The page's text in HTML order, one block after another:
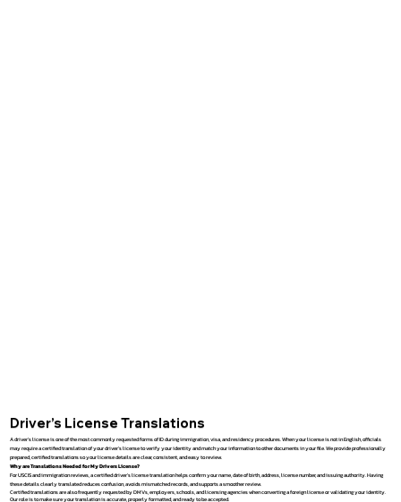
Driver’s License Translations
A driver’s license is one of the most commonly requested forms of ID during immigration, visa, and residency procedures. When your license is not in English, officials
may require a certified translation of your driver’s license to verify your identity and match your information to other documents in your file. We provide professionally
prepared, certified translations so your license details are clear, consistent, and easy to review.
Why are Translations Needed for My Drivers License?
For USCIS and immigration reviews, a certified driver’s license translation helps confirm your name, date of birth, address, license number, and issuing authority. Having
these details clearly translated reduces confusion, avoids mismatched records, and supports a smoother review.
Certified translations are also frequently requested by DMVs, employers, schools, and licensing agencies when converting a foreign license or validating your identity.
Our role is to make sure your translation is accurate, properly formatted, and ready to be accepted.